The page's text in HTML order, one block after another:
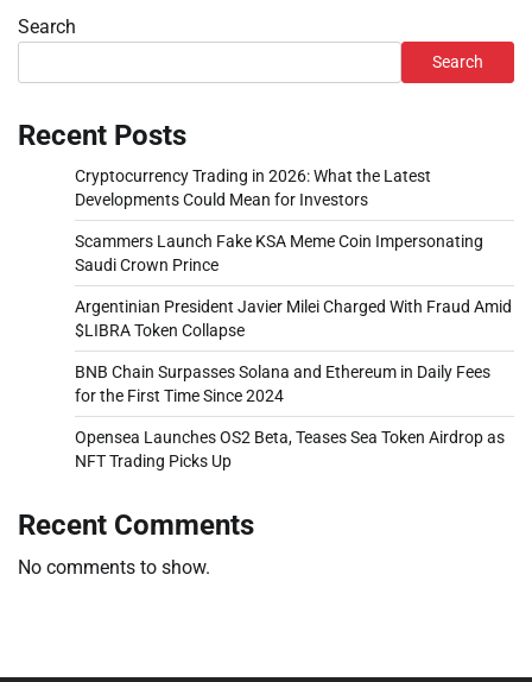
Search
Search
Recent Posts
Cryptocurrency Trading in 2026: What the Latest
Developments Could Mean for Investors
Scammers Launch Fake KSA Meme Coin Impersonating
Saudi Crown Prince
Argentinian President Javier Milei Charged With Fraud Amid
$LIBRA Token Collapse
BNB Chain Surpasses Solana and Ethereum in Daily Fees
for the First Time Since 2024
Opensea Launches OS2 Beta, Teases Sea Token Airdrop as
NFT Trading Picks Up
Recent Comments
No comments to show.